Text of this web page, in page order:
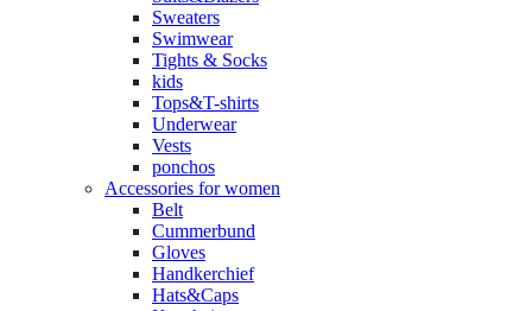
Sweaters
Swimwear
Tights & Socks
kids
Tops&T-shirts
Underwear
Vests
ponchos
Accessories for women
Belt
Cummerbund
Gloves
Handkerchief
Hats&Caps